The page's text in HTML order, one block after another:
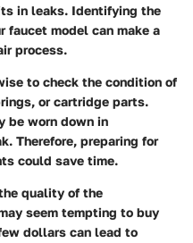
in leaks. Identifying the
faucet model can make a
process.
to check the condition of
or cartridge parts.
be worn down in
Therefore, preparing for
could save time.
quality of the
seem tempting to buy
dollars can lead to